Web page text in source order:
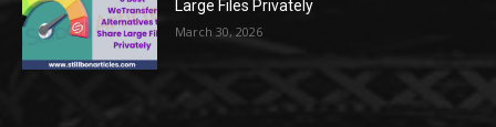
Large Files Privately
March 30, 2026